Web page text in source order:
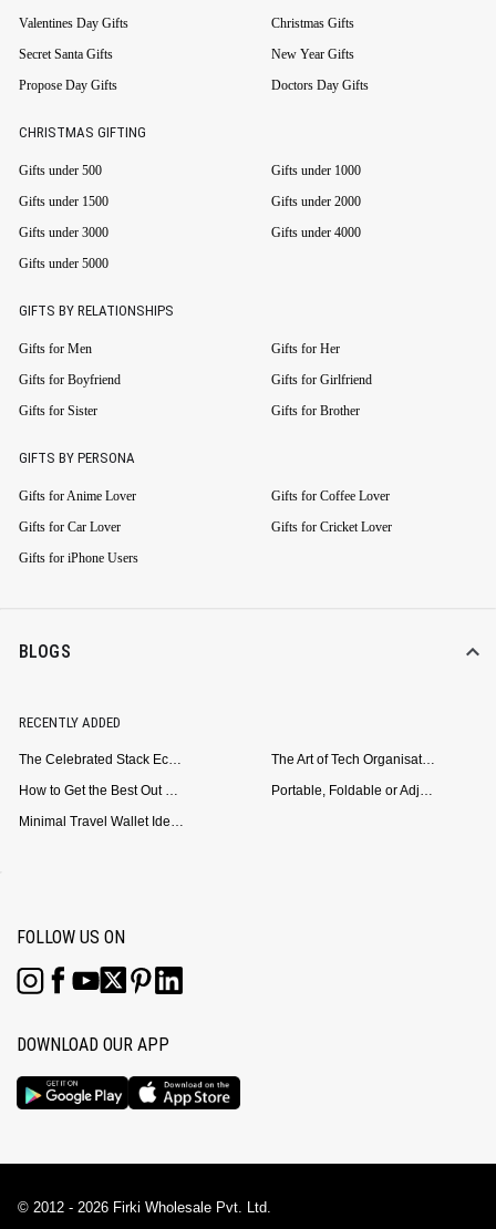
Valentines Day Gifts
Christmas Gifts
Secret Santa Gifts
New Year Gifts
Propose Day Gifts
Doctors Day Gifts
CHRISTMAS GIFTING
Gifts under 500
Gifts under 1000
Gifts under 1500
Gifts under 2000
Gifts under 3000
Gifts under 4000
Gifts under 5000
GIFTS BY RELATIONSHIPS
Gifts for Men
Gifts for Her
Gifts for Boyfriend
Gifts for Girlfriend
Gifts for Sister
Gifts for Brother
GIFTS BY PERSONA
Gifts for Anime Lover
Gifts for Coffee Lover
Gifts for Car Lover
Gifts for Cricket Lover
Gifts for iPhone Users
BLOGS
RECENTLY ADDED
The Celebrated Stack Ecosystem Arrives for Samsung
The Art of Tech Organisation: Meet the DailyObjects Trio
How to Get the Best Out of Your Loop Powerbank
Portable, Foldable or Adjustable? Picking the Right Laptop Stand for Bed Use
Minimal Travel Wallet Ideas for People Who Hate Carrying Too Much
FOLLOW US ON
DOWNLOAD OUR APP
© 2012 - 2026 Firki Wholesale Pvt. Ltd.